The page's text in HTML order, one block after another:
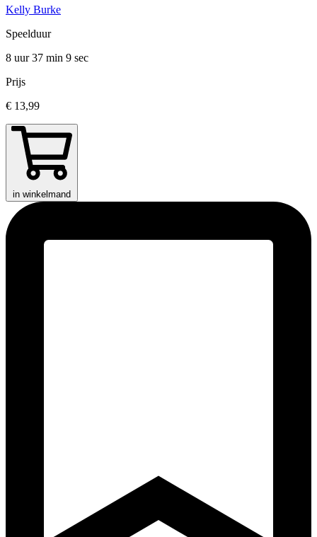
Kelly Burke
Speelduur
8 uur 37 min 9 sec
Prijs
€ 13,99
in winkelmand